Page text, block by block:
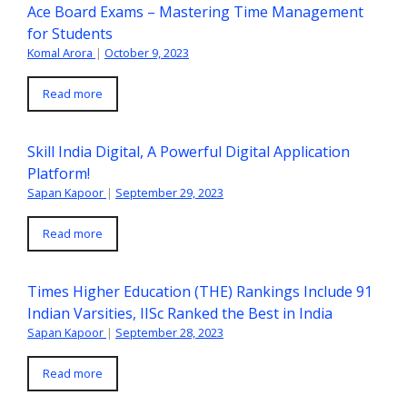
Ace Board Exams – Mastering Time Management
for Students
Komal Arora | October 9, 2023
Read more
Skill India Digital, A Powerful Digital Application
Platform!
Sapan Kapoor | September 29, 2023
Read more
Times Higher Education (THE) Rankings Include 91
Indian Varsities, IISc Ranked the Best in India
Sapan Kapoor | September 28, 2023
Read more